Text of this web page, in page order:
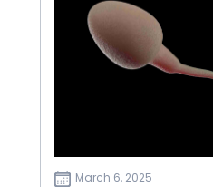
March 6, 2025